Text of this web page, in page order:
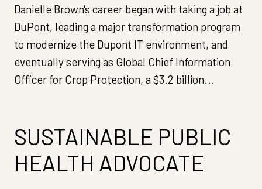
Danielle Brown's career began with taking a job at
DuPont, leading a major transformation program
to modernize the Dupont IT environment, and
eventually serving as Global Chief Information
Officer for Crop Protection, a $3.2 billion...
SUSTAINABLE PUBLIC
HEALTH ADVOCATE